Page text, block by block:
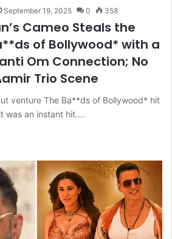
September 19, 2025 0 358
Cameo Steals the
of Bollywood* with a
Om Connection; No
Trio Scene
venture The Ba**ds of Bollywood* hit
was an instant hit.…